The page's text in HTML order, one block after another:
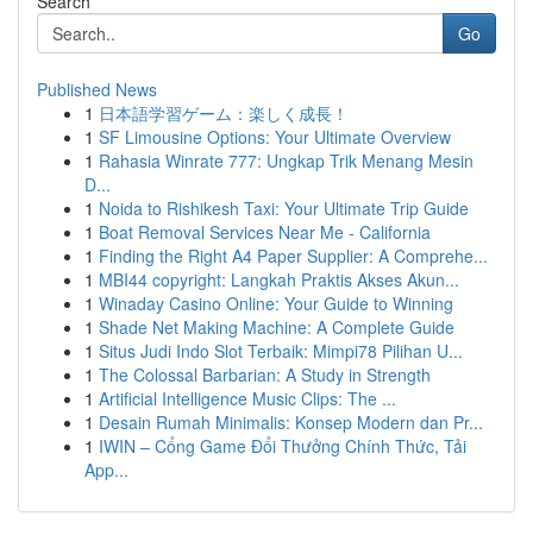
Go
Published News
1 日本語学習ゲーム：楽しく成長！
1 SF Limousine Options: Your Ultimate Overview
1 Rahasia Winrate 777: Ungkap Trik Menang Mesin
D...
1 Noida to Rishikesh Taxi: Your Ultimate Trip Guide
1 Boat Removal Services Near Me - California
1 Finding the Right A4 Paper Supplier: A Comprehe...
1 MBI44 copyright: Langkah Praktis Akses Akun...
1 Winaday Casino Online: Your Guide to Winning
1 Shade Net Making Machine: A Complete Guide
1 Situs Judi Indo Slot Terbaik: Mimpi78 Pilihan U...
1 The Colossal Barbarian: A Study in Strength
1 Artificial Intelligence Music Clips: The ...
1 Desain Rumah Minimalis: Konsep Modern dan Pr...
1 IWIN – Cổng Game Đổi Thưởng Chính Thức, Tải
App...